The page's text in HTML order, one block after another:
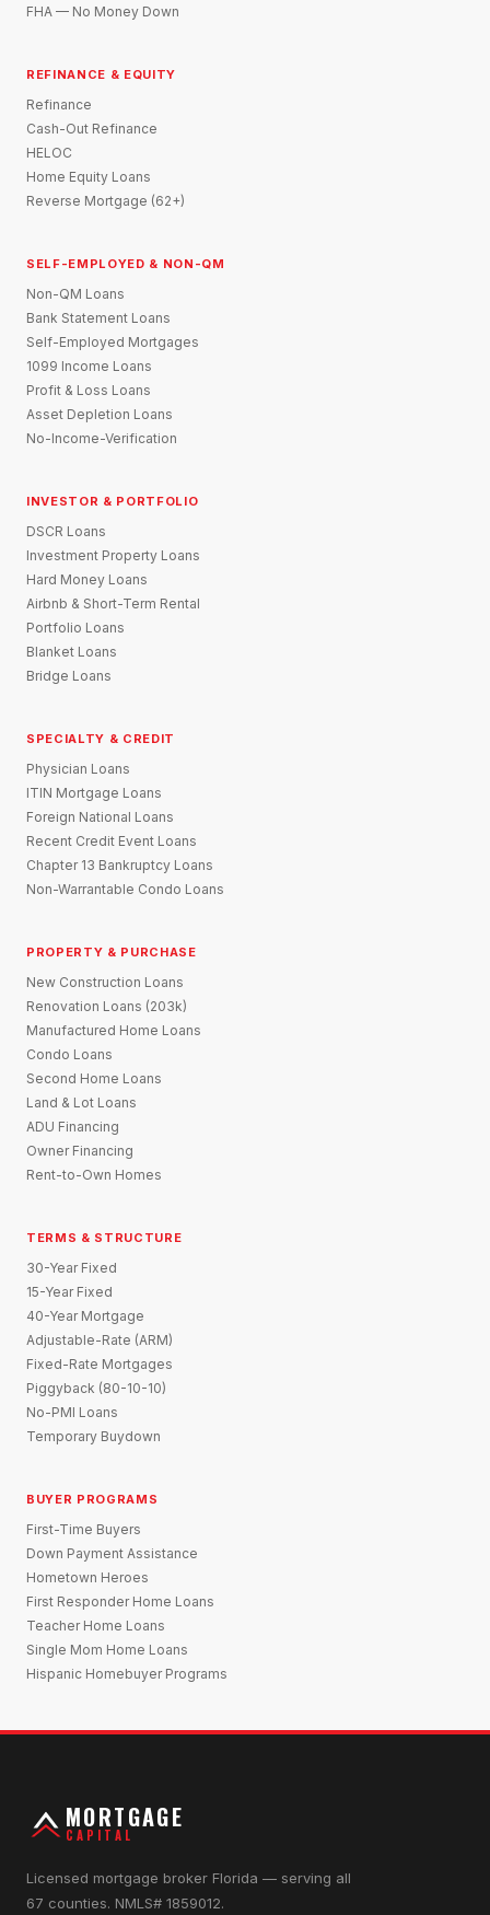
FHA — No Money Down
REFINANCE & EQUITY
Refinance
Cash-Out Refinance
HELOC
Home Equity Loans
Reverse Mortgage (62+)
SELF-EMPLOYED & NON-QM
Non-QM Loans
Bank Statement Loans
Self-Employed Mortgages
1099 Income Loans
Profit & Loss Loans
Asset Depletion Loans
No-Income-Verification
INVESTOR & PORTFOLIO
DSCR Loans
Investment Property Loans
Hard Money Loans
Airbnb & Short-Term Rental
Portfolio Loans
Blanket Loans
Bridge Loans
SPECIALTY & CREDIT
Physician Loans
ITIN Mortgage Loans
Foreign National Loans
Recent Credit Event Loans
Chapter 13 Bankruptcy Loans
Non-Warrantable Condo Loans
PROPERTY & PURCHASE
New Construction Loans
Renovation Loans (203k)
Manufactured Home Loans
Condo Loans
Second Home Loans
Land & Lot Loans
ADU Financing
Owner Financing
Rent-to-Own Homes
TERMS & STRUCTURE
30-Year Fixed
15-Year Fixed
40-Year Mortgage
Adjustable-Rate (ARM)
Fixed-Rate Mortgages
Piggyback (80-10-10)
No-PMI Loans
Temporary Buydown
BUYER PROGRAMS
First-Time Buyers
Down Payment Assistance
Hometown Heroes
First Responder Home Loans
Teacher Home Loans
Single Mom Home Loans
Hispanic Homebuyer Programs
MORTGAGE
CAPITAL
Licensed mortgage broker Florida — serving all
67 counties. NMLS# 1859012.